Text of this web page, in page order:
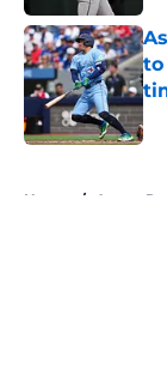
to
Home / Astros